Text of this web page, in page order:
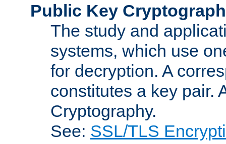
Public Key
The study and
systems, which use
for decryption. A
constitutes a key pair.
Cryptography.
See: SSL/TLS